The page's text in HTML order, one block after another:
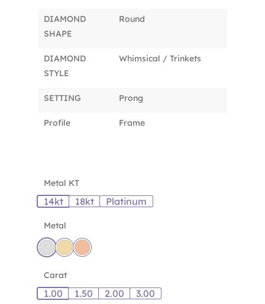
DIAMOND
SHAPE
Round
DIAMOND
STYLE
Whimsical / Trinkets
SETTING Prong
Profile Frame
Metal KT
14kt 18kt Platinum
Metal
Carat
1.00 1.50 2.00 3.00